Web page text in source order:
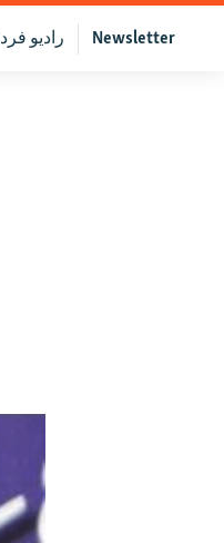
Newsletter رادیو فردا